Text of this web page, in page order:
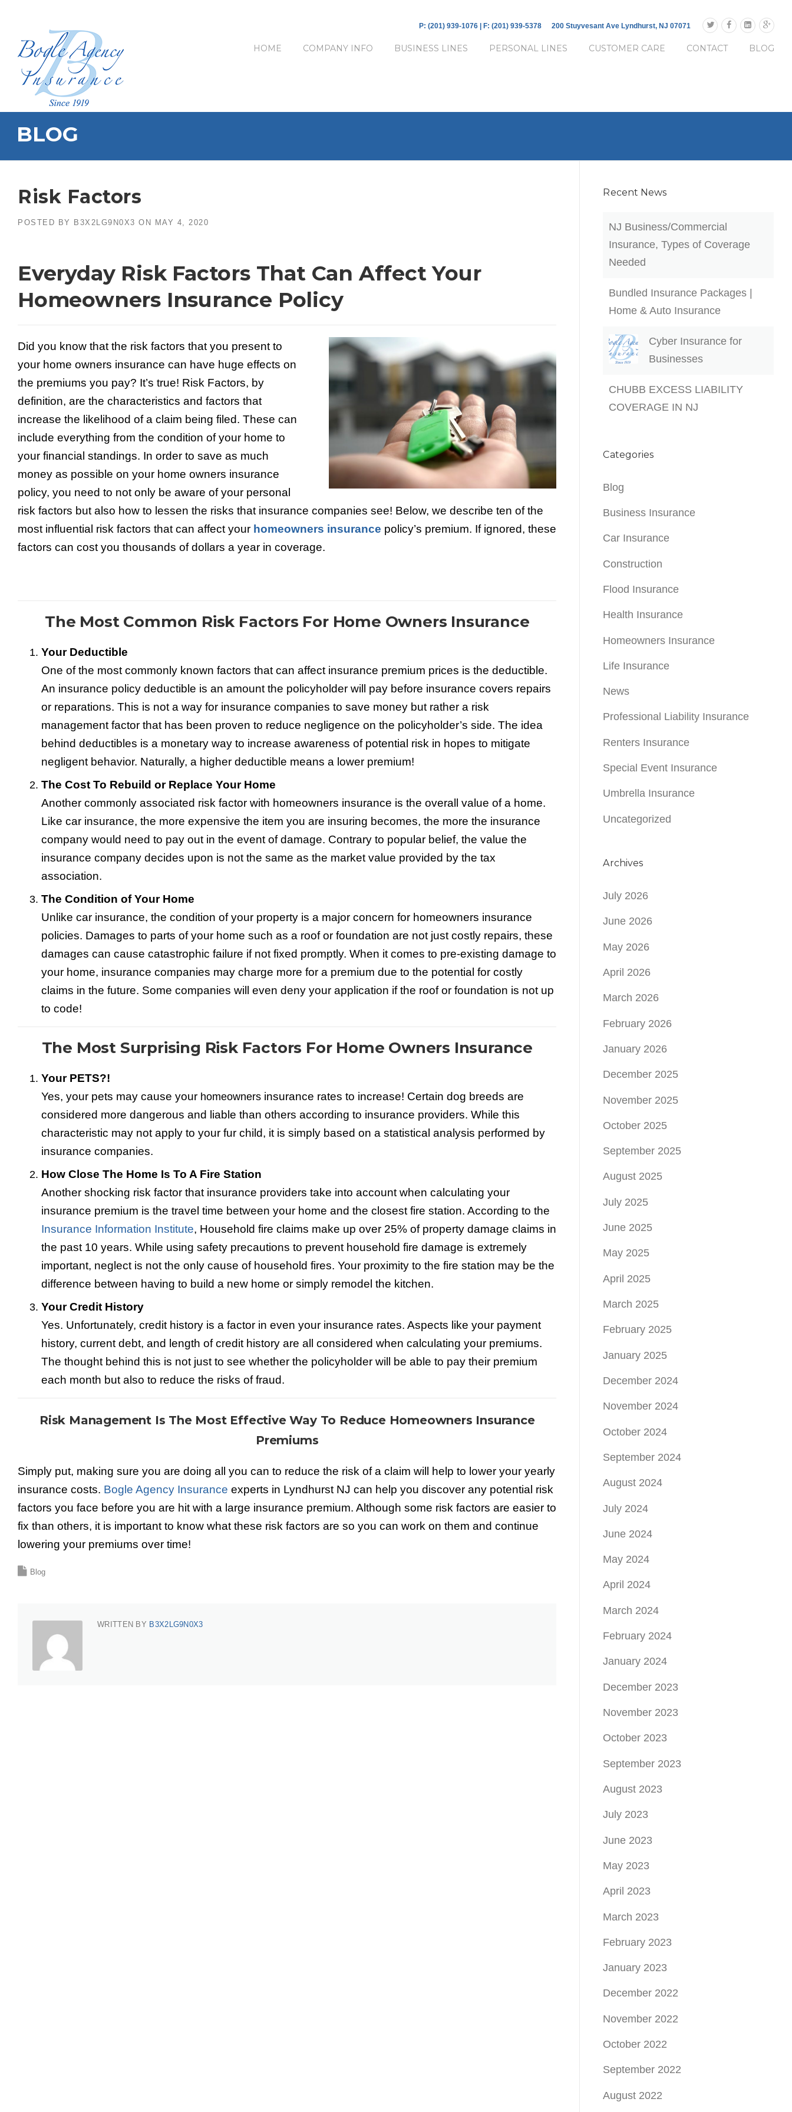
content
200 Stuyvesant Ave Lyndhurst, NJ 07071
P: (201) 939-1076 | F: (201) 939-5378
HOME COMPANY INFO BUSINESS LINES PERSONAL LINES CUSTOMER CARE CONTACT BLOG
BLOG
Risk Factors
POSTED BY B3X2LG9N0X3 ON MAY 4, 2020
Everyday Risk Factors That Can Affect Your
Homeowners Insurance Policy
Did you know that the risk factors that you present to
your home owners insurance can have huge effects on
the premiums you pay? It’s true! Risk Factors, by
definition, are the characteristics and factors that
increase the likelihood of a claim being filed. These can
include everything from the condition of your home to
your financial standings. In order to save as much
money as possible on your home owners insurance
policy, you need to not only be aware of your personal
risk factors but also how to lessen the risks that insurance companies see! Below, we describe ten of the
most influential risk factors that can affect your homeowners insurance policy’s premium. If ignored, these
factors can cost you thousands of dollars a year in coverage.
The Most Common Risk Factors For Home Owners Insurance
Your Deductible
One of the most commonly known factors that can affect insurance premium prices is the deductible.
An insurance policy deductible is an amount the policyholder will pay before insurance covers repairs
or reparations. This is not a way for insurance companies to save money but rather a risk
management factor that has been proven to reduce negligence on the policyholder’s side. The idea
behind deductibles is a monetary way to increase awareness of potential risk in hopes to mitigate
negligent behavior. Naturally, a higher deductible means a lower premium!
The Cost To Rebuild or Replace Your Home
Another commonly associated risk factor with homeowners insurance is the overall value of a home.
Like car insurance, the more expensive the item you are insuring becomes, the more the insurance
company would need to pay out in the event of damage. Contrary to popular belief, the value the
insurance company decides upon is not the same as the market value provided by the tax
association.
The Condition of Your Home
Unlike car insurance, the condition of your property is a major concern for homeowners insurance
policies. Damages to parts of your home such as a roof or foundation are not just costly repairs, these
damages can cause catastrophic failure if not fixed promptly. When it comes to pre-existing damage to
your home, insurance companies may charge more for a premium due to the potential for costly
claims in the future. Some companies will even deny your application if the roof or foundation is not up
to code!
The Most Surprising Risk Factors For Home Owners Insurance
Your PETS?!
Yes, your pets may cause your homeowners insurance rates to increase! Certain dog breeds are
considered more dangerous and liable than others according to insurance providers. While this
characteristic may not apply to your fur child, it is simply based on a statistical analysis performed by
insurance companies.
How Close The Home Is To A Fire Station
Another shocking risk factor that insurance providers take into account when calculating your
insurance premium is the travel time between your home and the closest fire station. According to the
Insurance Information Institute, Household fire claims make up over 25% of property damage claims in
the past 10 years. While using safety precautions to prevent household fire damage is extremely
important, neglect is not the only cause of household fires. Your proximity to the fire station may be the
difference between having to build a new home or simply remodel the kitchen.
Your Credit History
Yes. Unfortunately, credit history is a factor in even your insurance rates. Aspects like your payment
history, current debt, and length of credit history are all considered when calculating your premiums.
The thought behind this is not just to see whether the policyholder will be able to pay their premium
each month but also to reduce the risks of fraud.
Risk Management Is The Most Effective Way To Reduce Homeowners Insurance
Premiums
Simply put, making sure you are doing all you can to reduce the risk of a claim will help to lower your yearly
insurance costs. Bogle Agency Insurance experts in Lyndhurst NJ can help you discover any potential risk
factors you face before you are hit with a large insurance premium. Although some risk factors are easier to
fix than others, it is important to know what these risk factors are so you can work on them and continue
lowering your premiums over time!
Blog
WRITTEN BY B3X2LG9N0X3
Recent News
NJ Business/Commercial
Insurance, Types of Coverage
Needed
Bundled Insurance Packages |
Home & Auto Insurance
Cyber Insurance for
Businesses
CHUBB EXCESS LIABILITY
COVERAGE IN NJ
Categories
Blog
Business Insurance
Car Insurance
Construction
Flood Insurance
Health Insurance
Homeowners Insurance
Life Insurance
News
Professional Liability Insurance
Renters Insurance
Special Event Insurance
Umbrella Insurance
Uncategorized
Archives
July 2026
June 2026
May 2026
April 2026
March 2026
February 2026
January 2026
December 2025
November 2025
October 2025
September 2025
August 2025
July 2025
June 2025
May 2025
April 2025
March 2025
February 2025
January 2025
December 2024
November 2024
October 2024
September 2024
August 2024
July 2024
June 2024
May 2024
April 2024
March 2024
February 2024
January 2024
December 2023
November 2023
October 2023
September 2023
August 2023
July 2023
June 2023
May 2023
April 2023
March 2023
February 2023
January 2023
December 2022
November 2022
October 2022
September 2022
August 2022